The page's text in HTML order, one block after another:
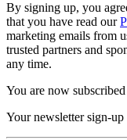
By signing up, you
that you have read our
marketing emails from
trusted partners and
any time.
You are now subscribed
Your newsletter sign-up